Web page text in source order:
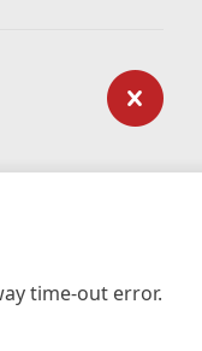
time-out error.